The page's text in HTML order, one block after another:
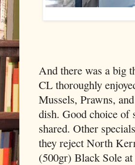
And there was a big
CL thoroughly
Mussels, Prawns,
dish. Good choice of
shared. Other
they reject North
(500gr) Black Sole